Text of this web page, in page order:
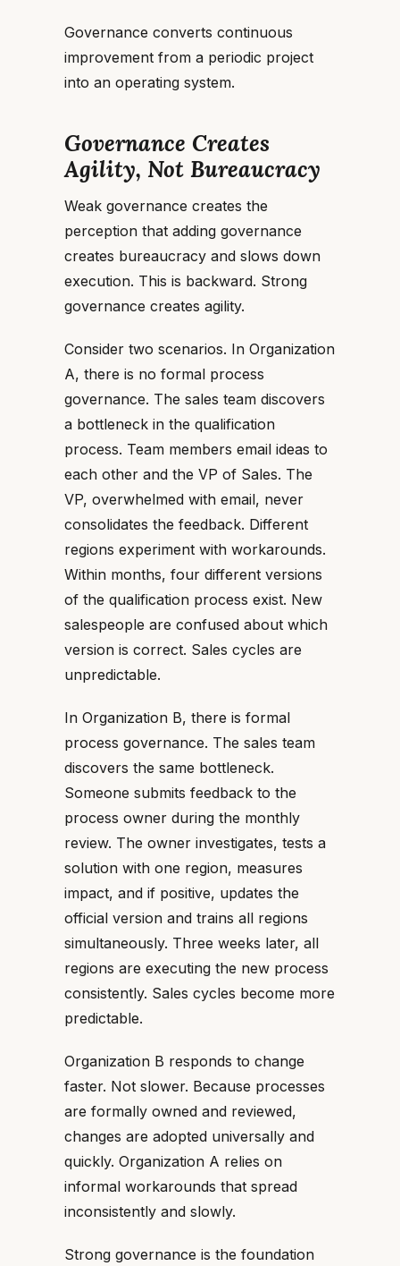
Governance converts continuous
improvement from a periodic project
into an operating system.
Governance Creates
Agility, Not Bureaucracy
Weak governance creates the
perception that adding governance
creates bureaucracy and slows down
execution. This is backward. Strong
governance creates agility.
Consider two scenarios. In Organization
A, there is no formal process
governance. The sales team discovers
a bottleneck in the qualification
process. Team members email ideas to
each other and the VP of Sales. The
VP, overwhelmed with email, never
consolidates the feedback. Different
regions experiment with workarounds.
Within months, four different versions
of the qualification process exist. New
salespeople are confused about which
version is correct. Sales cycles are
unpredictable.
In Organization B, there is formal
process governance. The sales team
discovers the same bottleneck.
Someone submits feedback to the
process owner during the monthly
review. The owner investigates, tests a
solution with one region, measures
impact, and if positive, updates the
official version and trains all regions
simultaneously. Three weeks later, all
regions are executing the new process
consistently. Sales cycles become more
predictable.
Organization B responds to change
faster. Not slower. Because processes
are formally owned and reviewed,
changes are adopted universally and
quickly. Organization A relies on
informal workarounds that spread
inconsistently and slowly.
Strong governance is the foundation